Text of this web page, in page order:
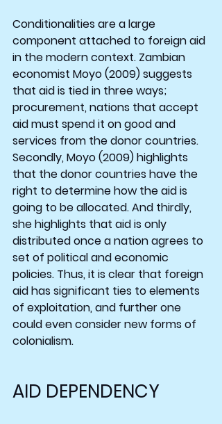
Conditionalities are a large
component attached to foreign aid
in the modern context. Zambian
economist Moyo (2009) suggests
that aid is tied in three ways;
procurement, nations that accept
aid must spend it on good and
services from the donor countries.
Secondly, Moyo (2009) highlights
that the donor countries have the
right to determine how the aid is
going to be allocated. And thirdly,
she highlights that aid is only
distributed once a nation agrees to
set of political and economic
policies. Thus, it is clear that foreign
aid has significant ties to elements
of exploitation, and further one
could even consider new forms of
colonialism.
AID DEPENDENCY